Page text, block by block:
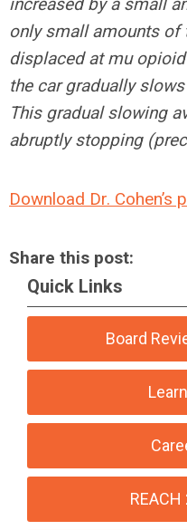
only small amounts
displaced at mu
the car gradually
This gradual slowing
abruptly stopping
Download Dr. Cohen’s
Share this post:
Quick Links
Board